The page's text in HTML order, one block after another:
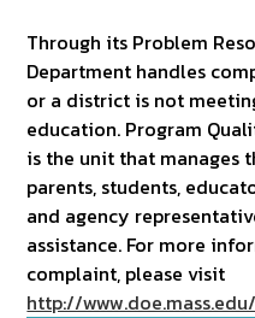
Through its Problem
Department handles
or a district is not
education. Program
is the unit that manages
parents, students,
and agency
assistance. For more
complaint, please visit
http://